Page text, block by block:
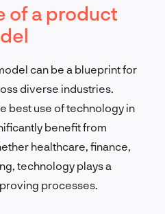
of a product
can be a blueprint for
diverse industries.
best use of technology in
benefit from
healthcare, finance,
technology plays a
processes.